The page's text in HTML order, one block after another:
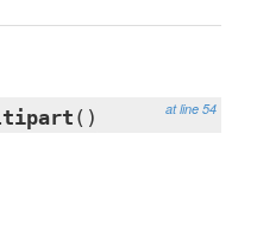
at line 54
()